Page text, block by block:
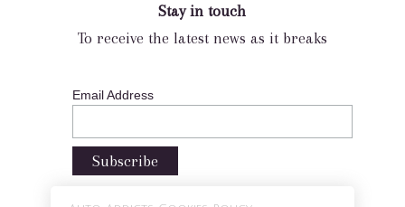
Stay in touch
To receive the latest news as it breaks
Email Address